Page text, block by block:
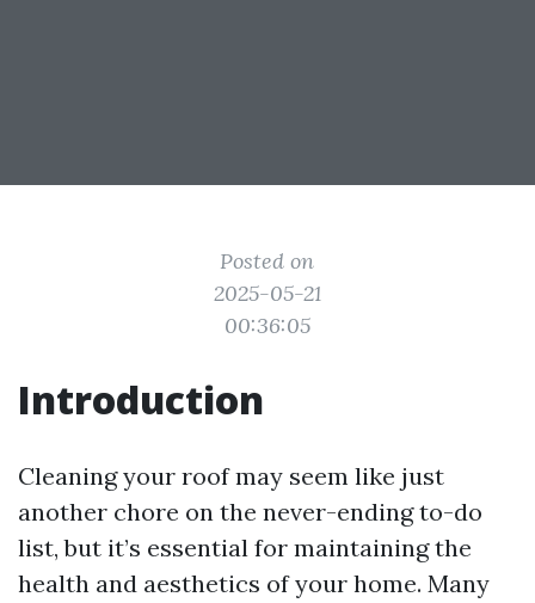
Posted on
2025-05-21
00:36:05
Introduction
Cleaning your roof may seem like just
another chore on the never-ending to-do
list, but it’s essential for maintaining the
health and aesthetics of your home. Many